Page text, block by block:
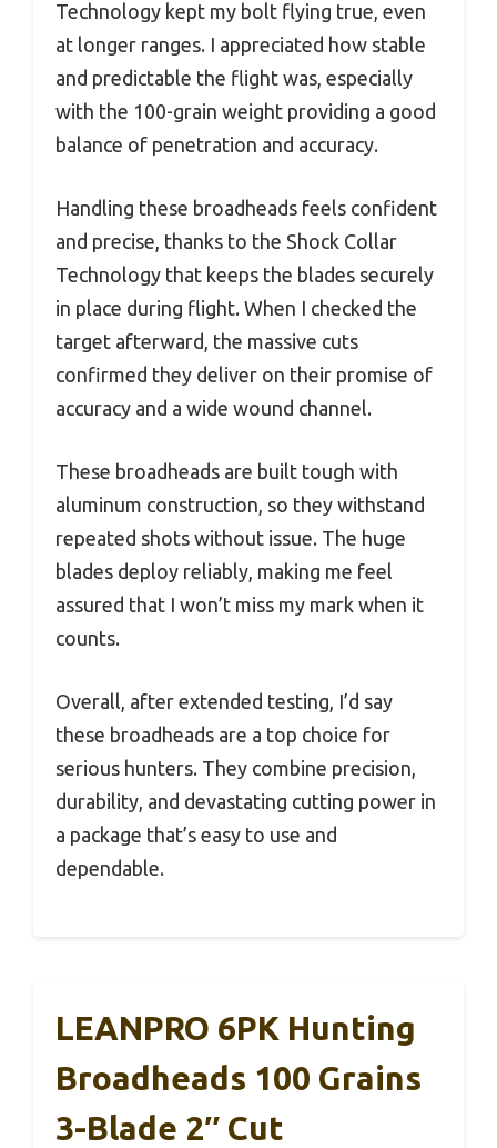
Technology kept my bolt flying true, even
at longer ranges. I appreciated how stable
and predictable the flight was, especially
with the 100-grain weight providing a good
balance of penetration and accuracy.
Handling these broadheads feels confident
and precise, thanks to the Shock Collar
Technology that keeps the blades securely
in place during flight. When I checked the
target afterward, the massive cuts
confirmed they deliver on their promise of
accuracy and a wide wound channel.
These broadheads are built tough with
aluminum construction, so they withstand
repeated shots without issue. The huge
blades deploy reliably, making me feel
assured that I won’t miss my mark when it
counts.
Overall, after extended testing, I’d say
these broadheads are a top choice for
serious hunters. They combine precision,
durability, and devastating cutting power in
a package that’s easy to use and
dependable.
LEANPRO 6PK Hunting
Broadheads 100 Grains
3-Blade 2″ Cut